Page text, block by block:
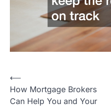
Post
navigation
⟵
How Mortgage Brokers
Can Help You and Your